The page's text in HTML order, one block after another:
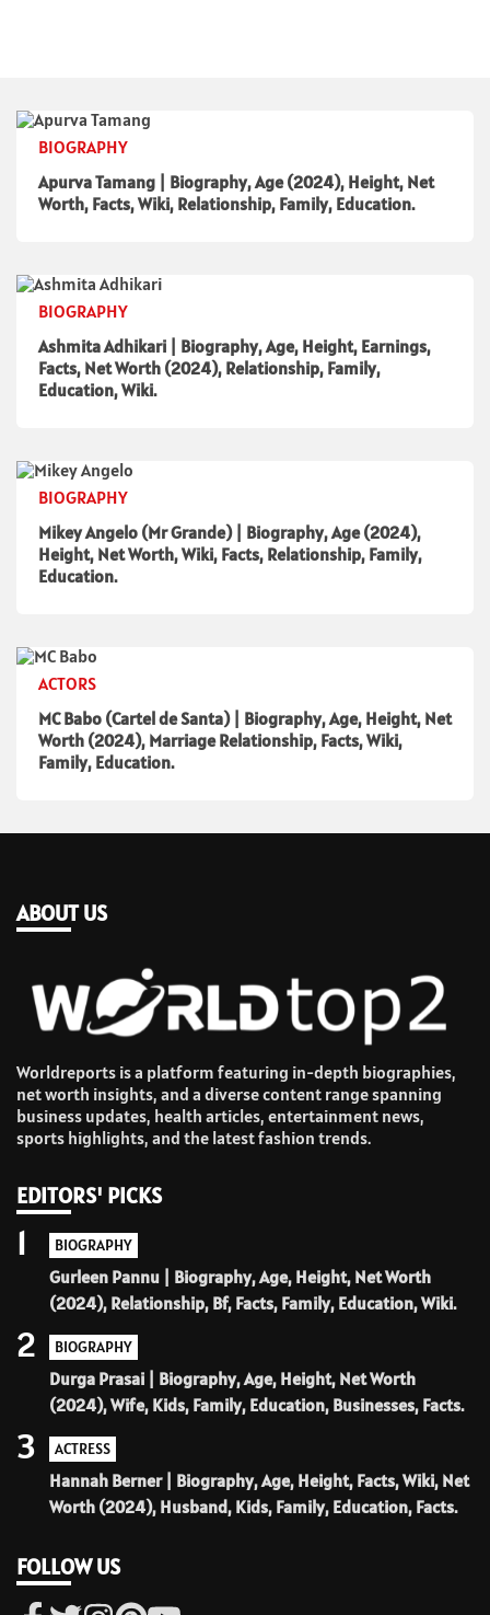
BIOGRAPHY
Apurva Tamang | Biography, Age (2024), Height, Net
Worth, Facts, Wiki, Relationship, Family, Education.
BIOGRAPHY
Ashmita Adhikari | Biography, Age, Height, Earnings,
Facts, Net Worth (2024), Relationship, Family,
Education, Wiki.
BIOGRAPHY
Mikey Angelo (Mr Grande) | Biography, Age (2024),
Height, Net Worth, Wiki, Facts, Relationship, Family,
Education.
ACTORS
MC Babo (Cartel de Santa) | Biography, Age, Height, Net
Worth (2024), Marriage Relationship, Facts, Wiki,
Family, Education.
ABOUT US
Worldreports is a platform featuring in-depth biographies,
net worth insights, and a diverse content range spanning
business updates, health articles, entertainment news,
sports highlights, and the latest fashion trends.
EDITORS' PICKS
BIOGRAPHY
Gurleen Pannu | Biography, Age, Height, Net Worth
(2024), Relationship, Bf, Facts, Family, Education, Wiki.
1
BIOGRAPHY
Durga Prasai | Biography, Age, Height, Net Worth
(2024), Wife, Kids, Family, Education, Businesses, Facts.
2
ACTRESS
Hannah Berner | Biography, Age, Height, Facts, Wiki, Net
Worth (2024), Husband, Kids, Family, Education, Facts.
3
FOLLOW US